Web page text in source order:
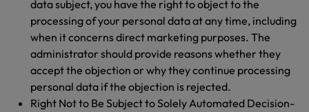
data subject, you have the right to object to the
processing of your personal data at any time, including
when it concerns direct marketing purposes. The
administrator should provide reasons whether they
accept the objection or why they continue processing
personal data if the objection is rejected.
Right Not to Be Subject to Solely Automated Decision-